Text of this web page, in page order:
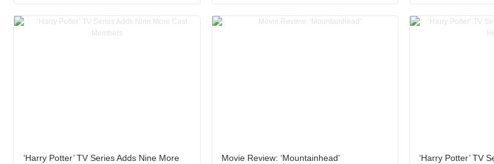
‘Harry Potter’ TV Series Adds Nine More
Movie Review: ‘Mountainhead’
‘Harry Potter’ TV